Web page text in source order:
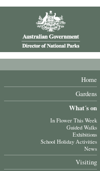
Home
Gardens
What´s on
In Flower This Week
Guided Walks
Exhibitions
School Holiday Activities
News
Visiting